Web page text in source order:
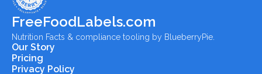
FreeFoodLabels.com
Nutrition Facts & compliance tooling by BlueberryPie.
Our Story
Pricing
Privacy Policy